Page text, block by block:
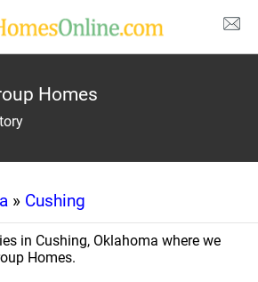
Homes
» Cushing
in Cushing, Oklahoma where we
Homes.